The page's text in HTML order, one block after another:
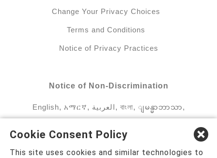
Change Your Privacy Choices
Terms and Conditions
Notice of Privacy Practices
Notice of Non-Discrimination
English, አማርኛ, العربية, বাংলা, ျမန္မာဘာသာ,
,
Cookie Consent Policy
This site uses cookies and similar technologies to